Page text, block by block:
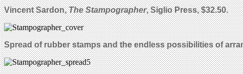
Vincent Sardon,The Stampographer, Siglio Press, $32.50.
Spread of rubber stamps and the endless possibilities of